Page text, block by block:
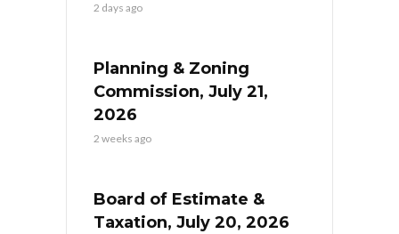
2 days ago
Planning & Zoning
Commission, July 21,
2026
2 weeks ago
Board of Estimate &
Taxation, July 20, 2026